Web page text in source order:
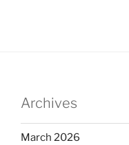
Archives
March 2026